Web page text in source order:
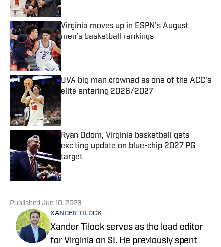
Virginia moves up in ESPN’s August
men’s basketball rankings
Published by on Invalid Date
UVA big man crowned as one of the ACC's
elite entering 2026/2027
Published by on Invalid Date
Ryan Odom, Virginia basketball gets
exciting update on blue-chip 2027 PG
target
Published by on Invalid Date
Published Jun 10, 2026
XANDER TILOCK
Xander Tilock serves as the lead editor
for Virginia on SI. He previously spent